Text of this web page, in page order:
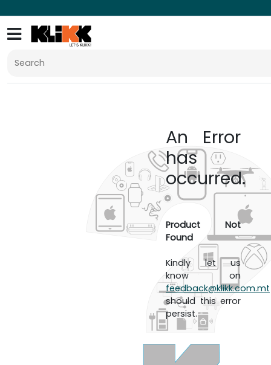
An Error
has
occurred.
Product Not
Found
Kindly let us
know on
feedback@klikk.com.mt
should this error
persist.